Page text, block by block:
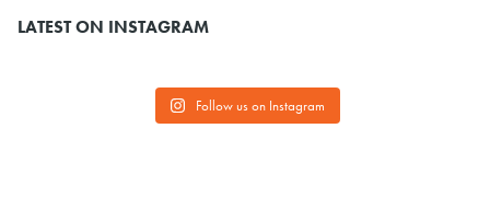
LATEST ON INSTAGRAM
Follow us on Instagram